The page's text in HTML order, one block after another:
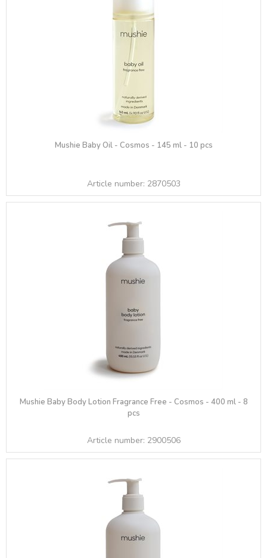
Mushie Baby Oil - Cosmos - 145 ml - 10 pcs
Article number: 2870503
Mushie Baby Body Lotion Fragrance Free - Cosmos - 400 ml - 8
pcs
Article number: 2900506